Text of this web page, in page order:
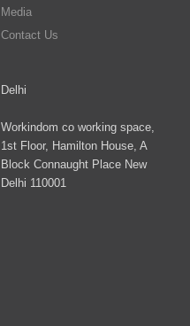
Media
Contact Us
Delhi
Workindom co working space,
1st Floor, Hamilton House, A
Block Connaught Place New
Delhi 110001